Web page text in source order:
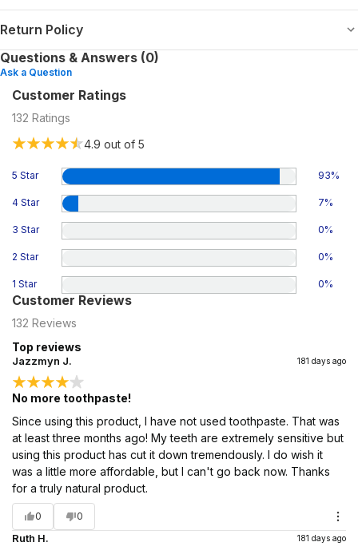
Return Policy
Questions & Answers (0)
Ask a Question
Customer Ratings
132 Ratings
4.9 out of 5
5 Star 93%
4 Star 7%
3 Star 0%
2 Star 0%
1 Star 0%
Customer Reviews
132 Reviews
Top reviews
Jazzmyn J. 181 days ago
No more toothpaste!
Since using this product, I have not used toothpaste. That was
at least three months ago! My teeth are extremely sensitive but
using this product has cut it down tremendously. I do wish it
was a little more affordable, but I can't go back now. Thanks
for a truly natural product.
0 0
Ruth H. 181 days ago